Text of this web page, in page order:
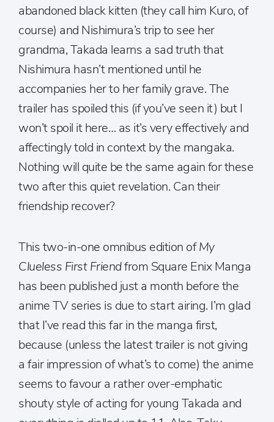
abandoned black kitten (they call him Kuro, of
course) and Nishimura’s trip to see her
grandma, Takada learns a sad truth that
Nishimura hasn’t mentioned until he
accompanies her to her family grave. The
trailer has spoiled this (if you’ve seen it) but I
won’t spoil it here… as it’s very effectively and
affectingly told in context by the mangaka.
Nothing will quite be the same again for these
two after this quiet revelation. Can their
friendship recover?
This two-in-one omnibus edition ofMy
Clueless First Friendfrom Square Enix Manga
has been published just a month before the
anime TV series is due to start airing. I’m glad
that I’ve read this far in the manga first,
because (unless the latest trailer is not giving
a fair impression of what’s to come) the anime
seems to favour a rather over-emphatic
shouty style of acting for young Takada and